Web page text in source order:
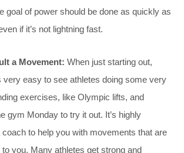
goal of power should be done as quickly as
if it’s not lightning fast.
a Movement: When just starting out,
very easy to see athletes doing some very
exercises, like Olympic lifts, and
gym Monday to try it out. It’s highly
to help you with movements that are
you. Many athletes get strong and